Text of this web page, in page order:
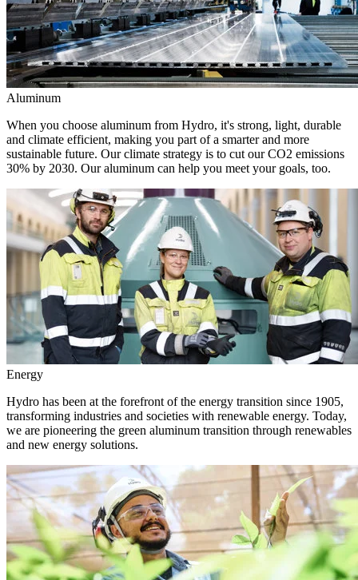
Aluminum
When you choose aluminum from Hydro, it's strong, light, durable
and climate efficient, making you part of a smarter and more
sustainable future. Our climate strategy is to cut our CO2 emissions
30% by 2030. Our aluminum can help you meet your goals, too.
Energy
Hydro has been at the forefront of the energy transition since 1905,
transforming industries and societies with renewable energy. Today,
we are pioneering the green aluminum transition through renewables
and new energy solutions.